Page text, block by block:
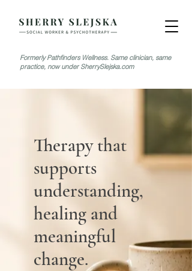
Formerly Pathfinders Wellness. Same clinician, same
practice, now under SherrySlejska.com
Therapy that
supports
understanding,
healing and
meaningful
change.